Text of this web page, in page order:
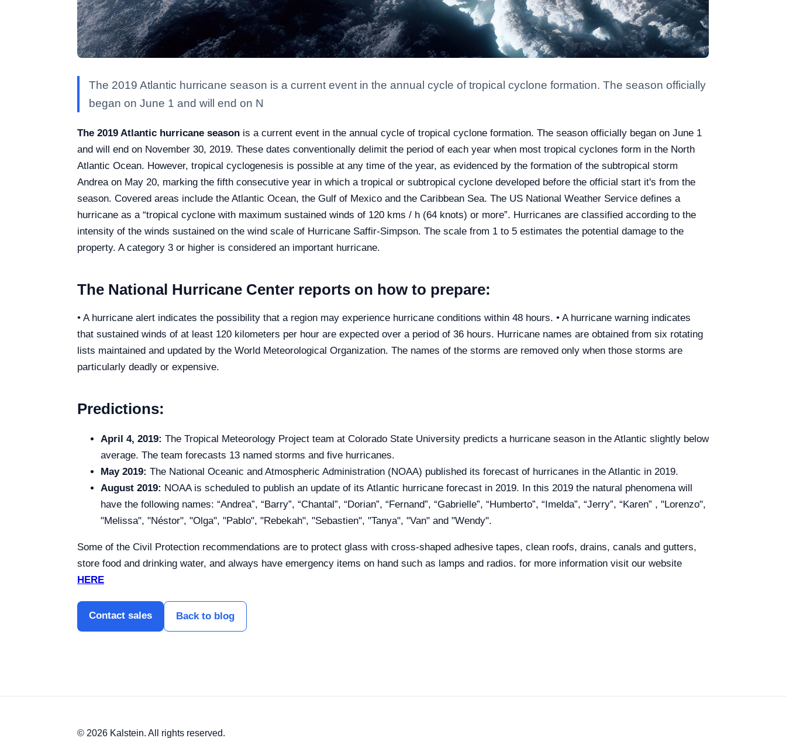
The 2019 Atlantic hurricane season is a current event in the annual cycle of tropical cyclone formation. The season officially
began on June 1 and will end on N
The 2019 Atlantic hurricane season is a current event in the annual cycle of tropical cyclone formation. The season officially began on June 1
and will end on November 30, 2019. These dates conventionally delimit the period of each year when most tropical cyclones form in the North
Atlantic Ocean. However, tropical cyclogenesis is possible at any time of the year, as evidenced by the formation of the subtropical storm
Andrea on May 20, marking the fifth consecutive year in which a tropical or subtropical cyclone developed before the official start it's from the
season. Covered areas include the Atlantic Ocean, the Gulf of Mexico and the Caribbean Sea. The US National Weather Service defines a
hurricane as a “tropical cyclone with maximum sustained winds of 120 kms / h (64 knots) or more”. Hurricanes are classified according to the
intensity of the winds sustained on the wind scale of Hurricane Saffir-Simpson. The scale from 1 to 5 estimates the potential damage to the
property. A category 3 or higher is considered an important hurricane.
The National Hurricane Center reports on how to prepare:
• A hurricane alert indicates the possibility that a region may experience hurricane conditions within 48 hours. • A hurricane warning indicates
that sustained winds of at least 120 kilometers per hour are expected over a period of 36 hours. Hurricane names are obtained from six rotating
lists maintained and updated by the World Meteorological Organization. The names of the storms are removed only when those storms are
particularly deadly or expensive.
Predictions:
April 4, 2019: The Tropical Meteorology Project team at Colorado State University predicts a hurricane season in the Atlantic slightly below
average. The team forecasts 13 named storms and five hurricanes.
May 2019: The National Oceanic and Atmospheric Administration (NOAA) published its forecast of hurricanes in the Atlantic in 2019.
August 2019: NOAA is scheduled to publish an update of its Atlantic hurricane forecast in 2019. In this 2019 the natural phenomena will
have the following names: “Andrea”, “Barry”, “Chantal”, “Dorian”, “Fernand”, “Gabrielle”, “Humberto”, “Imelda”, “Jerry”, “Karen” , "Lorenzo",
"Melissa", "Néstor", "Olga", "Pablo", "Rebekah", "Sebastien", "Tanya", "Van" and "Wendy".
Some of the Civil Protection recommendations are to protect glass with cross-shaped adhesive tapes, clean roofs, drains, canals and gutters,
store food and drinking water, and always have emergency items on hand such as lamps and radios. for more information visit our website
HERE
Contact sales Back to blog
© 2026 Kalstein. All rights reserved.